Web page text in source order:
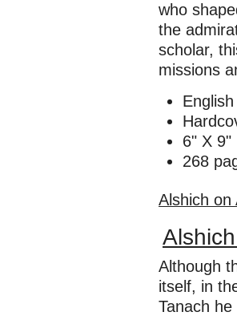
who
the
scholar,
missions
English
6" X 9"
268
Alshich on
Although
itself, in
Tanach